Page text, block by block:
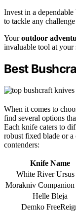
Invest in a
to tackle any
Youroutdoor
invaluable tool at your
Best
When it comes to
find several options
Each knife caters to
robust fixed blade or
contenders:
Knife Name
White River Ursus
Morakniv Companion
Helle Bleja
Demko